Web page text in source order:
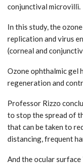
conjunctival microvilli.
In this study, the
replication and virus
(corneal and
Ozone ophthalmic gel
regeneration and
Professor Rizzo
to stop the spread of
that can be taken to
distancing, frequent
And the ocular